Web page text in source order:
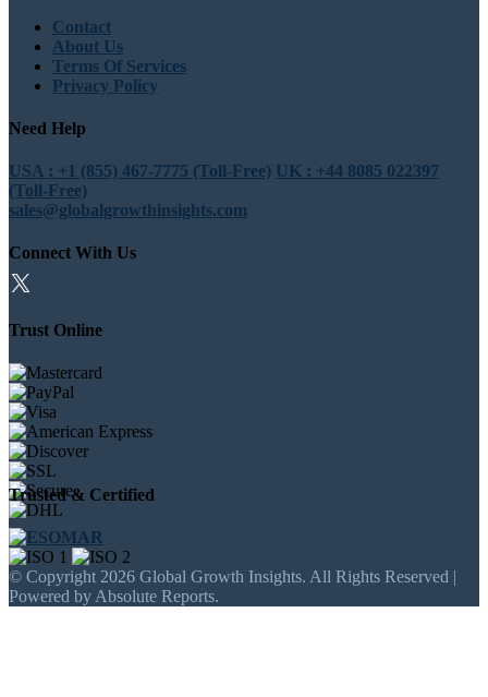
Contact
About Us
Terms Of Services
Privacy Policy
Need Help
USA : +1 (855) 467-7775 (Toll-Free) UK : +44 8085 022397
(Toll-Free)
sales@globalgrowthinsights.com
Connect With Us
Trust Online
Trusted & Certified
© Copyright 2026 Global Growth Insights. All Rights Reserved |
Powered by Absolute Reports.